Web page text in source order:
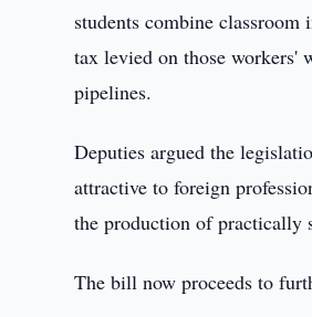
students combine
tax levied on those workers'
pipelines.
Deputies argued the
attractive to foreign
the production of practically
The bill now proceeds to